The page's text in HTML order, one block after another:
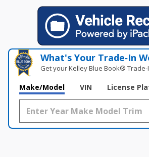
What's Your Trade‑In
Get your Kelley Blue Book®
Make/Model VIN License